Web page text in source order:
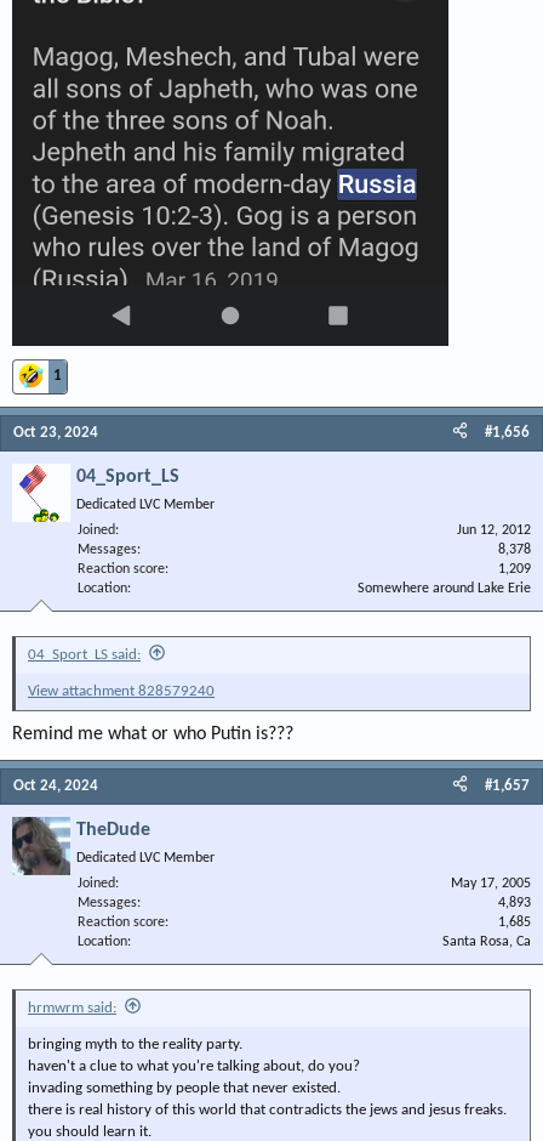
1
Oct 23, 2024 #1,656
04_Sport_LS
Dedicated LVC Member
Joined
Jun 12, 2012
Messages
8,378
Reaction score
1,209
Location
Somewhere around Lake Erie
04_Sport_LS said:
View attachment 828579240
Remind me what or who Putin is???
Oct 24, 2024 #1,657
TheDude
Dedicated LVC Member
Joined
May 17, 2005
Messages
4,893
Reaction score
1,685
Location
Santa Rosa, Ca
hrmwrm said:
bringing myth to the reality party.
haven't a clue to what you're talking about, do you?
invading something by people that never existed.
there is real history of this world that contradicts the jews and jesus freaks.
you should learn it.